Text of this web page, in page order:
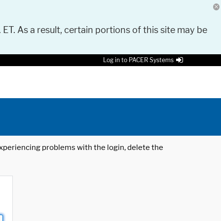
As a result, certain portions of this site may be
Log in to PACER Systems
problems with the login, delete the